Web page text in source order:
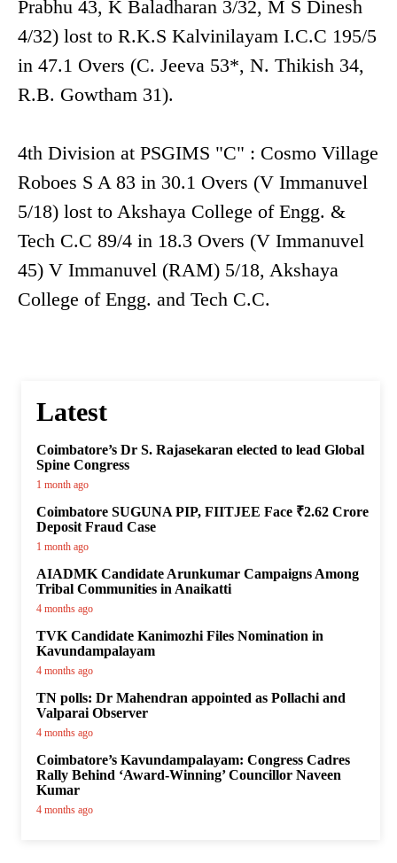
Prabhu 43, K Baladharan 3/32, M S Dinesh
4/32) lost to R.K.S Kalvinilayam I.C.C 195/5
in 47.1 Overs (C. Jeeva 53*, N. Thikish 34,
R.B. Gowtham 31).
4th Division at PSGIMS "C" : Cosmo Village
Roboes S A 83 in 30.1 Overs (V Immanuvel
5/18) lost to Akshaya College of Engg. &
Tech C.C 89/4 in 18.3 Overs (V Immanuvel
45) V Immanuvel (RAM) 5/18, Akshaya
College of Engg. and Tech C.C.
Latest
Coimbatore’s Dr S. Rajasekaran elected to lead Global
Spine Congress
1 month ago
Coimbatore SUGUNA PIP, FIITJEE Face ₹2.62 Crore
Deposit Fraud Case
1 month ago
AIADMK Candidate Arunkumar Campaigns Among
Tribal Communities in Anaikatti
4 months ago
TVK Candidate Kanimozhi Files Nomination in
Kavundampalayam
4 months ago
TN polls: Dr Mahendran appointed as Pollachi and
Valparai Observer
4 months ago
Coimbatore’s Kavundampalayam: Congress Cadres
Rally Behind ‘Award-Winning’ Councillor Naveen
Kumar
4 months ago